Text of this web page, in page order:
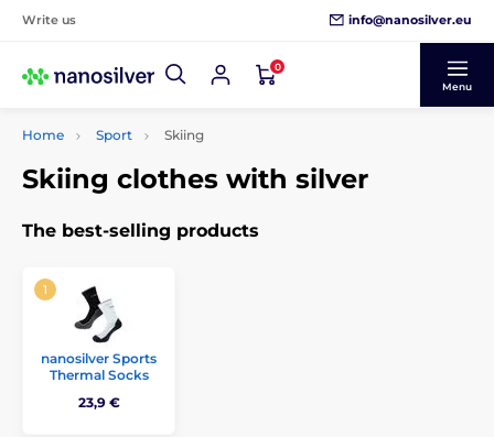
Write us info@nanosilver.eu
0
Menu
Home Sport Skiing
Skiing clothes with silver
The best-selling products
nanosilver Sports
Thermal Socks
23,9 €